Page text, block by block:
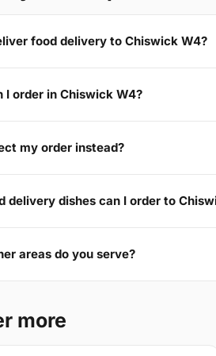
food delivery to Chiswick W4?
I order in Chiswick W4?
my order instead?
delivery dishes can I order to
areas do you serve?
more